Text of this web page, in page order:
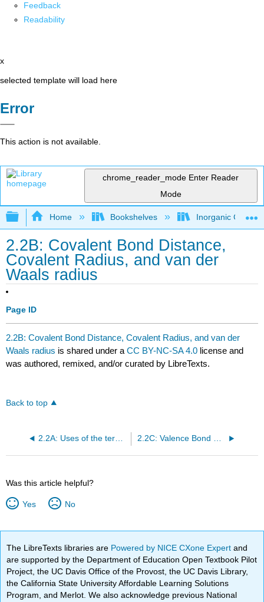
Feedback
Readability
x
selected template will load here
Error
This action is not available.
chrome_reader_mode Enter Reader
Mode
Expand/collapse global hierarchy
Home Bookshelves Inorganic
2.2B: Covalent Bond Distance,
Covalent Radius, and van der
Waals radius
Page ID
2.2B: Covalent Bond Distance, Covalent Radius, and van der
Waals radius is shared under aCC BY-NC-SA 4.0 license and
was authored, remixed, and/or curated by LibreTexts.
Back to top
2.2A: Uses of the term Homonuclear 2.2C: Valence Bond model of Bonding in \(H_2\)
Was this article helpful?
Yes No
The LibreTexts libraries are Powered by NICE CXone Expertand
are supported by the Department of Education Open Textbook Pilot
Project, the UC Davis Office of the Provost, the UC Davis Library,
the California State University Affordable Learning Solutions
Program, and Merlot. We also acknowledge previous National